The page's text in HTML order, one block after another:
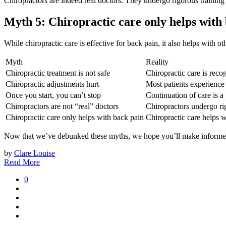
Myth 5: Chiropractic care only helps with
While chiropractic care is effective for back pain, it also helps with
Myth
Reality
Chiropractic treatment is not safe
Chiropractic care is
Chiropractic adjustments hurt
Most patients
Once you start, you can’t stop
Continuation of care is a
Chiropractors are not “real” doctors
Chiropractors undergo
Chiropractic care only helps with back pain Chiropractic care helps
Now that we’ve debunked these myths, we hope you’ll make
by Clare Louise
Read More
0